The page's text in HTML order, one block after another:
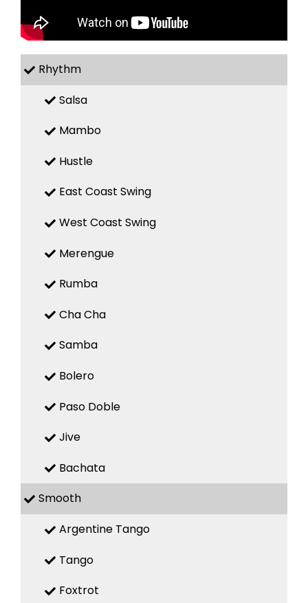
Rhythm
Salsa
Mambo
Hustle
East Coast Swing
West Coast Swing
Merengue
Rumba
Cha Cha
Samba
Bolero
Paso Doble
Jive
Bachata
Smooth
Argentine Tango
Tango
Foxtrot